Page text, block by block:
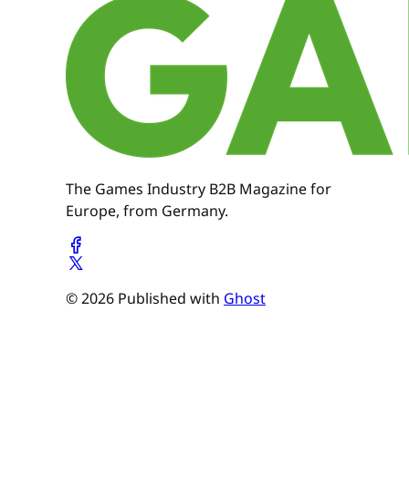
The Games Industry B2B Magazine for
Europe, from Germany.
© 2026 Published with Ghost